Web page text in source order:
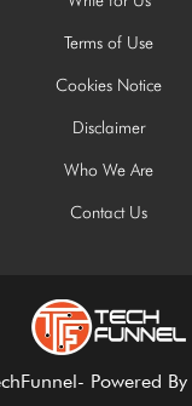
Terms of Use
Cookies Notice
Disclaimer
Who We Are
Contact Us
Powered By